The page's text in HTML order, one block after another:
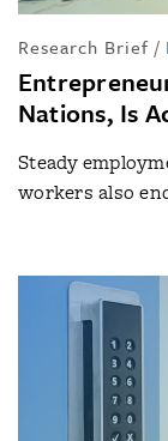
Research Brief /
Nations, Is
Steady
workers also